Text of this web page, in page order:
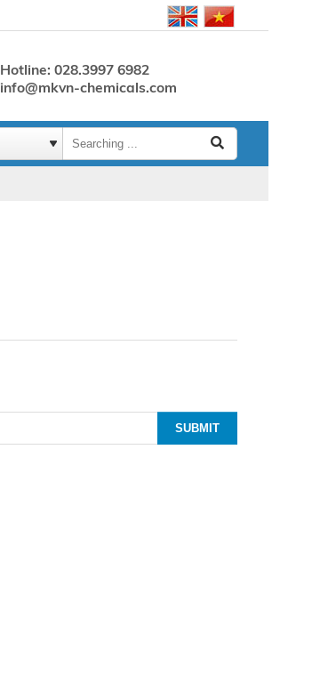
Hotline: 028.3997 6982
info@mkvn-chemicals.com